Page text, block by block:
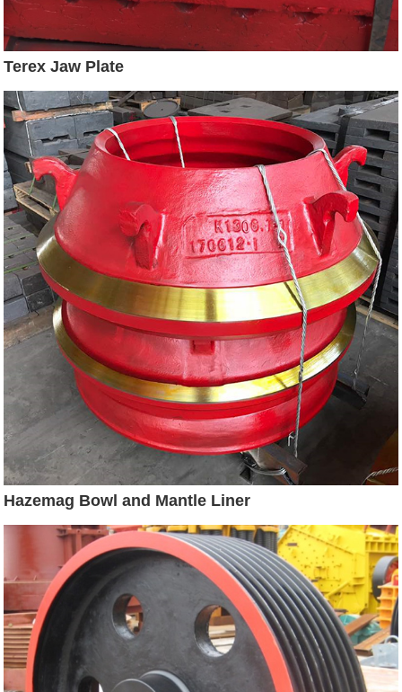
Terex Jaw Plate
Hazemag Bowl and Mantle Liner